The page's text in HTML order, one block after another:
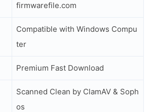
firmwarefile.com
Compatible with Windows Compu
ter
Premium Fast Download
Scanned Clean by ClamAV & Soph
os